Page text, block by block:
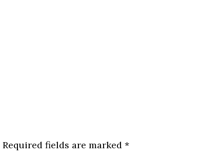
Required fields are marked *